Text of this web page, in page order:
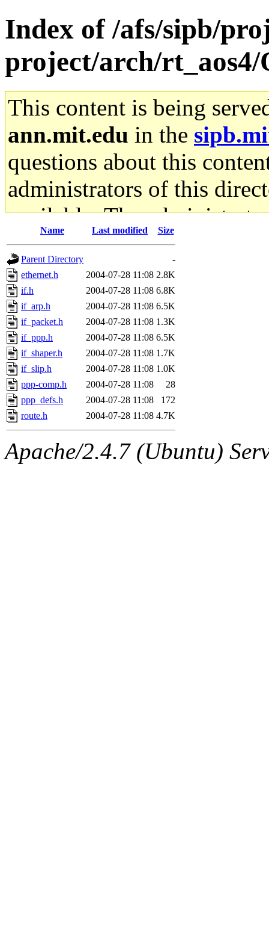
Index of /afs/sipb/
project/arch/
This content is being
ann.mit.edu in the
questions about this
administrators of this
available. The
gateway are not
ability to remove it.
The administrators of this
system:administrators
mhpower.root,
cfox.root, asedeno.root,
kaduk.root,
jbarnold of sipb.mit.edu.
Name Last modified Size
Parent Directory
-
ethernet.h
2004-07-28 11:08 2.8K
if.h
2004-07-28 11:08 6.8K
if_arp.h
2004-07-28 11:08 6.5K
if_packet.h
2004-07-28 11:08 1.3K
if_ppp.h
2004-07-28 11:08 6.5K
if_shaper.h
2004-07-28 11:08 1.7K
if_slip.h
2004-07-28 11:08 1.0K
ppp-comp.h
2004-07-28 11:08
28
ppp_defs.h
2004-07-28 11:08
172
route.h
2004-07-28 11:08 4.7K
Apache/2.4.7 (Ubuntu)